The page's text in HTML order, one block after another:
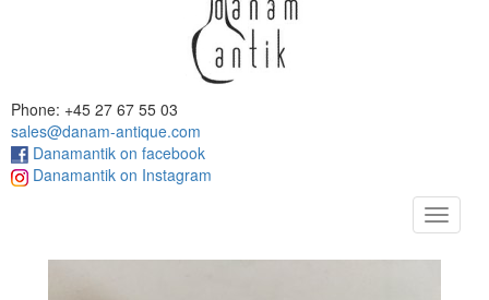
Phone: +45 27 67 55 03
sales@danam-antique.com
Danamantik on facebook
Danamantik on Instagram
Toggle